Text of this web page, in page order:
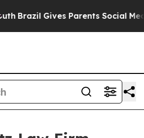
Gives Parents Social Media